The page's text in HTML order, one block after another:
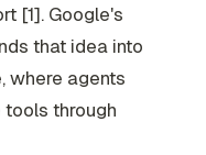
[1]. Google's
that idea into
where agents
through